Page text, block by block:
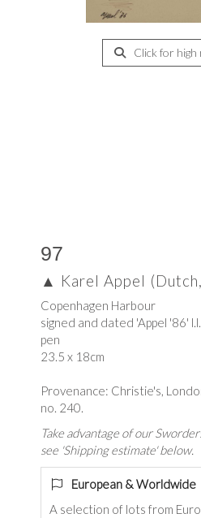
Click for
97
▲ Karel Appel
Copenhagen Harbour
signed and dated 'Appel '86'
pen
23.5 x 18cm
Provenance: Christie's,
no. 240.
Take advantage of our
see 'Shipping estimate' below.
European & Worldwide
A selection of lots from